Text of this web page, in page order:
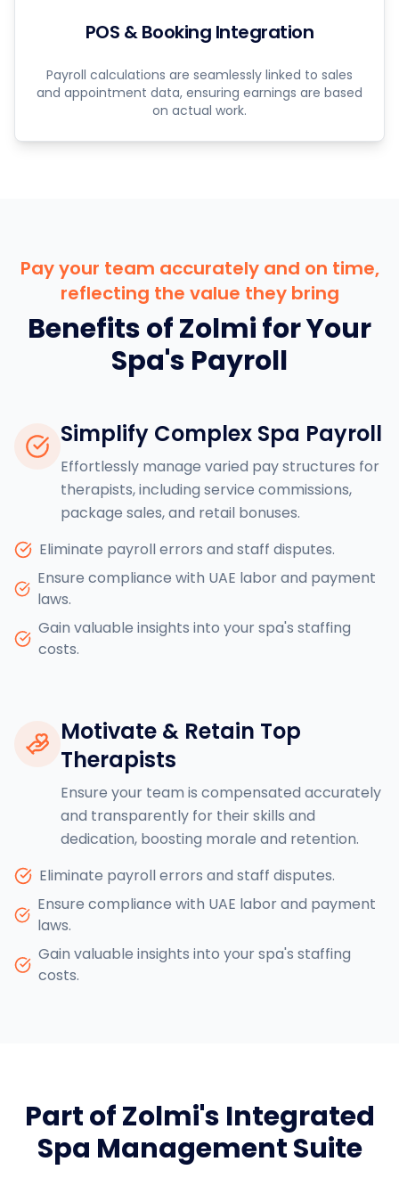
POS & Booking Integration
Payroll calculations are seamlessly linked to sales
and appointment data, ensuring earnings are based
on actual work.
Pay your team accurately and on time,
reflecting the value they bring
Benefits of Zolmi for Your
Spa's Payroll
Simplify Complex Spa Payroll
Effortlessly manage varied pay structures for
therapists, including service commissions,
package sales, and retail bonuses.
Eliminate payroll errors and staff disputes.
Ensure compliance with UAE labor and payment
laws.
Gain valuable insights into your spa's staffing
costs.
Motivate & Retain Top
Therapists
Ensure your team is compensated accurately
and transparently for their skills and
dedication, boosting morale and retention.
Eliminate payroll errors and staff disputes.
Ensure compliance with UAE labor and payment
laws.
Gain valuable insights into your spa's staffing
costs.
Part of Zolmi's Integrated
Spa Management Suite